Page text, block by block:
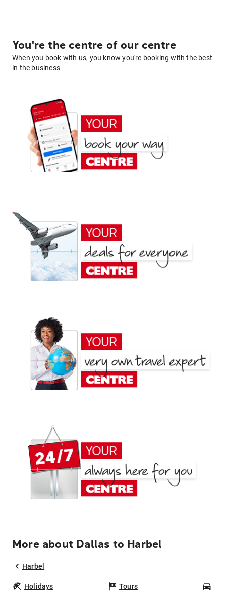
You're the centre of our centre
When you book with us, you know you're booking with the best
in the business
More about Dallas to Harbel
Harbel
Holidays Tours